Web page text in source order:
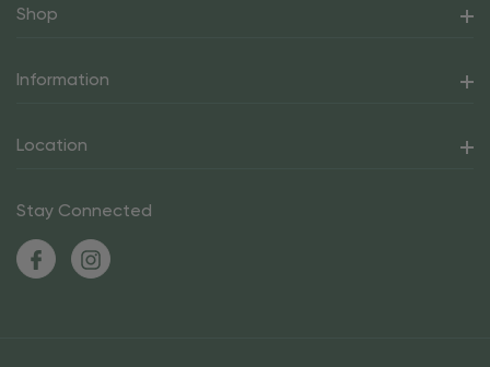
Shop
Information
Location
Stay Connected